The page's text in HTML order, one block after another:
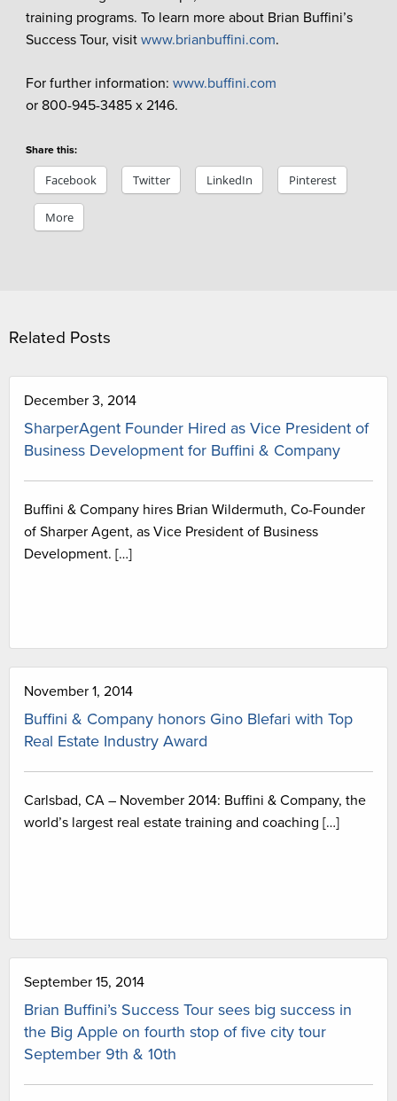
training programs. To learn more about Brian Buffini’s
Success Tour, visit www.brianbuffini.com.
For further information: www.buffini.com
or 800-945-3485 x 2146.
Share this:
Facebook Twitter LinkedIn Pinterest
More
Related Posts
December 3, 2014
SharperAgent Founder Hired as Vice President of
Business Development for Buffini & Company
Buffini & Company hires Brian Wildermuth, Co-Founder
of Sharper Agent, as Vice President of Business
Development. […]
November 1, 2014
Buffini & Company honors Gino Blefari with Top
Real Estate Industry Award
Carlsbad, CA – November 2014: Buffini & Company, the
world’s largest real estate training and coaching […]
September 15, 2014
Brian Buffini’s Success Tour sees big success in
the Big Apple on fourth stop of five city tour
September 9th & 10th